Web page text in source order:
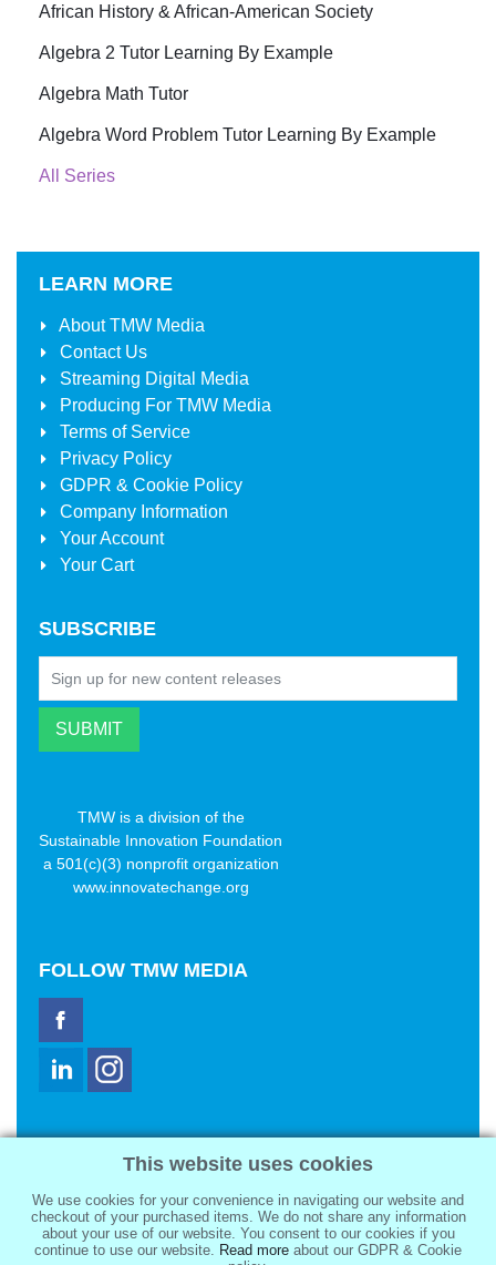
African History & African-American Society
Algebra 2 Tutor Learning By Example
Algebra Math Tutor
Algebra Word Problem Tutor Learning By Example
All Series
LEARN MORE
AboutTMW Media
Contact Us
Streaming Digital Media
Producing For TMW Media
Terms of Service
Privacy Policy
GDPR & Cookie Policy
Company Information
Your Account
Your Cart
SUBSCRIBE
TMW is a division of the
Sustainable Innovation Foundation
a 501(c)(3) nonprofit organization
www.innovatechange.org
FOLLOW TMW MEDIA
2321 Abbot Kinney Blvd
Venice, CA 90291
sale@tmwmedia.com
This website uses cookies
We use cookies for your convenience in navigating our website and
checkout of your purchased items. We do not share any information
about your use of our website. You consent to our cookies if you
continue to use our website. Read more about our GDPR & Cookie